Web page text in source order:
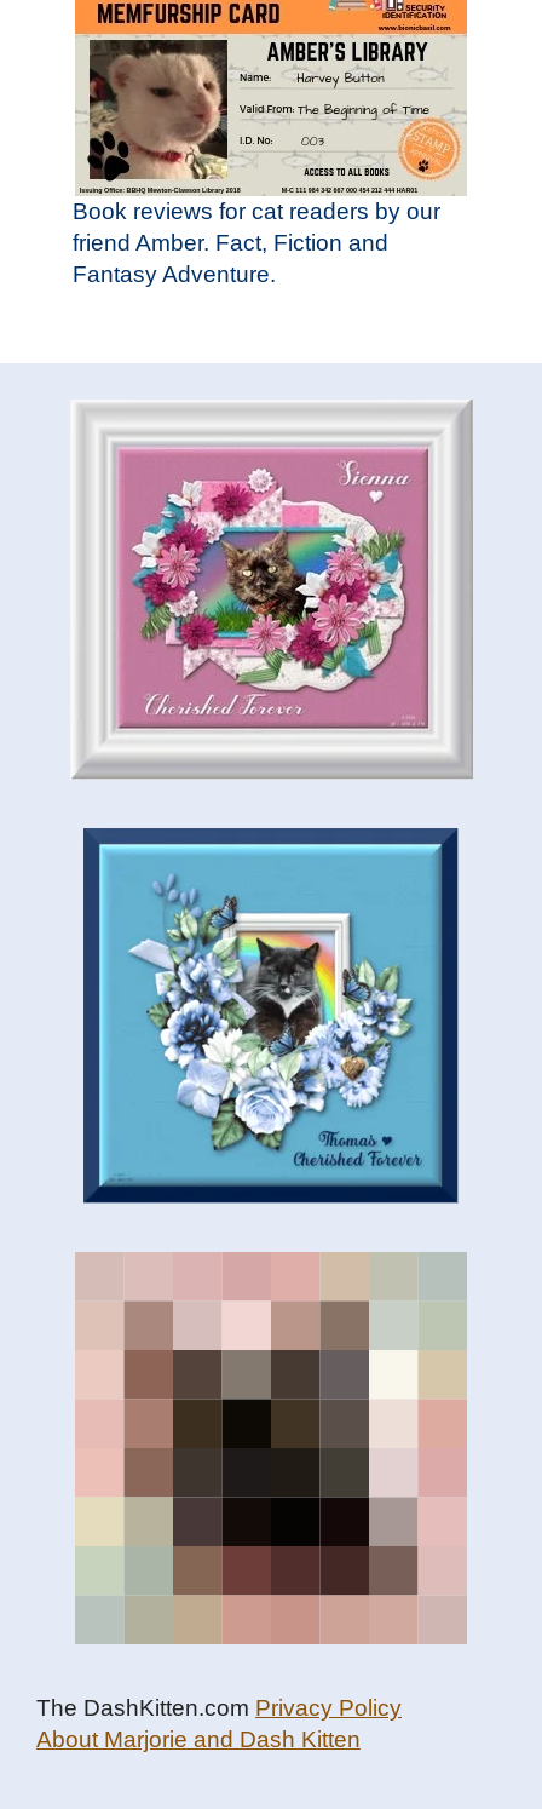
Book reviews for cat readers by our
friend Amber. Fact, Fiction and
Fantasy Adventure.
The DashKitten.com Privacy Policy
About Marjorie and Dash Kitten